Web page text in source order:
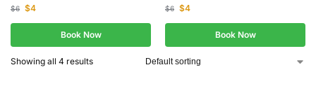
$6 $4
Book Now
$6 $4
Book Now
Showing all 4 results